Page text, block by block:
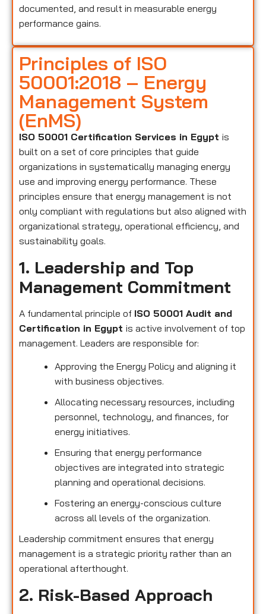
documented, and result in measurable energy
performance gains.
Principles of ISO
50001:2018 – Energy
Management System
(EnMS)
ISO 50001 Certification Services in Egypt is
built on a set of core principles that guide
organizations in systematically managing energy
use and improving energy performance. These
principles ensure that energy management is not
only compliant with regulations but also aligned with
organizational strategy, operational efficiency, and
sustainability goals.
1. Leadership and Top
Management Commitment
A fundamental principle of ISO 50001 Audit and
Certification in Egypt is active involvement of top
management. Leaders are responsible for:
Approving the Energy Policy and aligning it
with business objectives.
Allocating necessary resources, including
personnel, technology, and finances, for
energy initiatives.
Ensuring that energy performance
objectives are integrated into strategic
planning and operational decisions.
Fostering an energy-conscious culture
across all levels of the organization.
Leadership commitment ensures that energy
management is a strategic priority rather than an
operational afterthought.
2. Risk-Based Approach